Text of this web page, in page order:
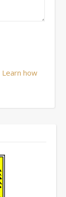
Learn how